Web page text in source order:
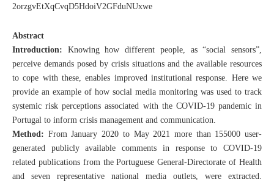
International
News & Events
Inquiries
Contact us
CN
ZJU
2orzgvEtXqCvqD5HdoiV2GFduNUxwe
Abstract
Introduction: Knowing how different people, as “social sensors”,
perceive demands posed by crisis situations and the available resources
to cope with these, enables improved institutional response. Here we
provide an example of how social media monitoring was used to track
systemic risk perceptions associated with the COVID-19 pandemic in
Portugal to inform crisis management and communication.
Method: From January 2020 to May 2021 more than 155000 user-
generated publicly available comments in response to COVID-19
related publications from the Portuguese General-Directorate of Health
and seven representative national media outlets, were extracted.